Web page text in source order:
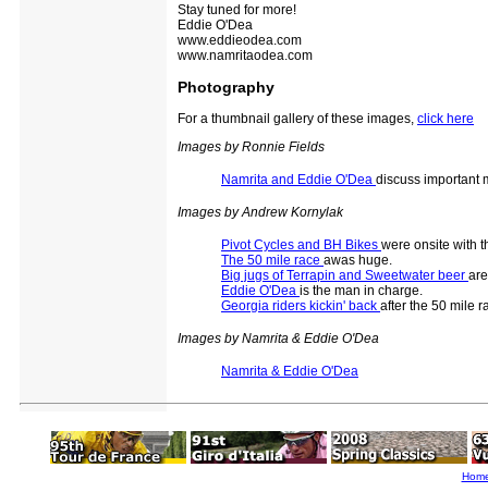
Stay tuned for more!
Eddie O'Dea
www.eddieodea.com
www.namritaodea.com
Photography
For a thumbnail gallery of these images, click here
Images by Ronnie Fields
Namrita and Eddie O'Dea discuss important
Images by Andrew Kornylak
Pivot Cycles and BH Bikes were onsite with
The 50 mile race awas huge.
Big jugs of Terrapin and Sweetwater beer
Eddie O'Dea is the man in charge.
Georgia riders kickin' back after the 50 mile
Images by Namrita & Eddie O'Dea
Namrita & Eddie O'Dea